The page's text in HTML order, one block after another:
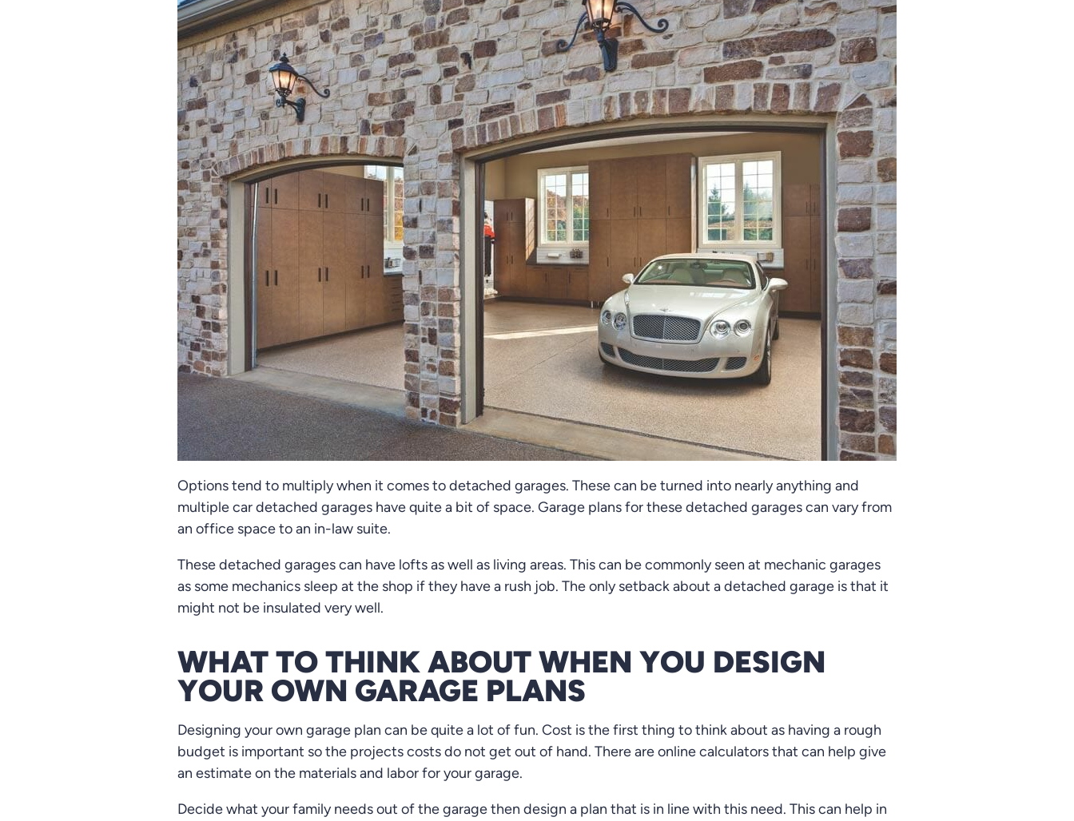
Options tend to multiply when it comes to detached garages. These can be turned into nearly anything and
multiple car detached garages have quite a bit of space. Garage plans for these detached garages can vary from
an office space to an in-law suite.
These detached garages can have lofts as well as living areas. This can be commonly seen at mechanic garages
as some mechanics sleep at the shop if they have a rush job. The only setback about a detached garage is that it
might not be insulated very well.
WHAT TO THINK ABOUT WHEN YOU DESIGN
YOUR OWN GARAGE PLANS
Designing your own garage plan can be quite a lot of fun. Cost is the first thing to think about as having a rough
budget is important so the projects costs do not get out of hand. There are online calculators that can help give
an estimate on the materials and labor for your garage.
Decide what your family needs out of the garage then design a plan that is in line with this need. This can help in